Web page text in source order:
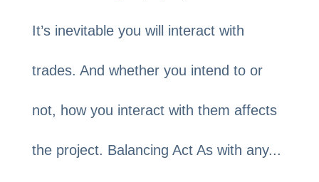
It’s inevitable you will interact with
trades. And whether you intend to or
not, how you interact with them affects
the project. Balancing Act As with any...